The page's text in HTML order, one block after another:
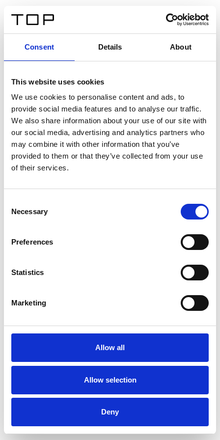
Consent Details About
This website uses cookies
We use cookies to personalise content and ads, to
provide social media features and to analyse our traffic.
We also share information about your use of our site with
our social media, advertising and analytics partners who
may combine it with other information that you’ve
provided to them or that they’ve collected from your use
of their services.
Selection
Necessary
Preferences
Statistics
Marketing
Allow all
Allow selection
Deny
Twinlight Dixie XL
Un texte d’introduction de contenu. Lorem ipsum dolor
sit amet, consectetur adipis cin elit. Nunc purus libero,
interdum sed blandit acp retium facilisis turpis.